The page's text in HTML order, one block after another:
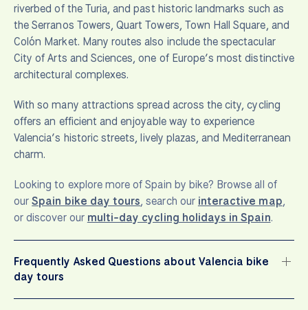
riverbed of the Turia, and past historic landmarks such as
the Serranos Towers, Quart Towers, Town Hall Square, and
Colón Market. Many routes also include the spectacular
City of Arts and Sciences, one of Europe’s most distinctive
architectural complexes.
With so many attractions spread across the city, cycling
offers an efficient and enjoyable way to experience
Valencia’s historic streets, lively plazas, and Mediterranean
charm.
Looking to explore more of Spain by bike? Browse all of
ourSpain bike day tours, search our interactive map,
or discover our multi-day cycling holidays in Spain.
Frequently Asked Questions about Valencia bike
day tours